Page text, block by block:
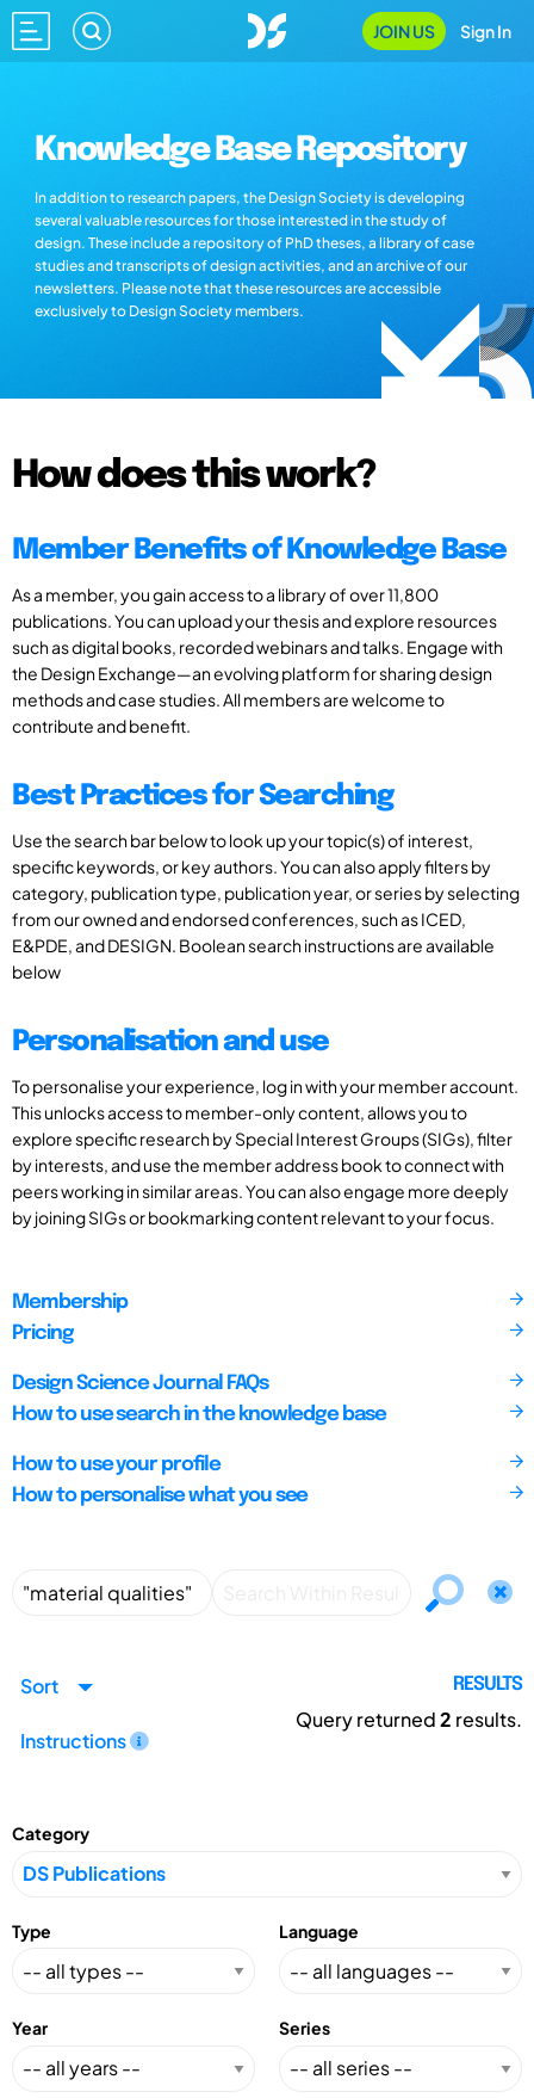
JOIN US Sign In
Knowledge Base Repository
In addition to research papers, the Design Society is developing
several valuable resources for those interested in the study of
design. These include a repository of PhD theses, a library of case
studies and transcripts of design activities, and an archive of our
newsletters. Please note that these resources are accessible
exclusively to Design Society members.
How does this work?
Member Benefits of Knowledge Base
As a member, you gain access to a library of over 11,800
publications. You can upload your thesis and explore resources
such as digital books, recorded webinars and talks. Engage with
the Design Exchange—an evolving platform for sharing design
methods and case studies. All members are welcome to
contribute and benefit.
Best Practices for Searching
Use the search bar below to look up your topic(s) of interest,
specific keywords, or key authors. You can also apply filters by
category, publication type, publication year, or series by selecting
from our owned and endorsed conferences, such as ICED,
E&PDE, and DESIGN. Boolean search instructions are available
below
Personalisation and use
To personalise your experience, log in with your member account.
This unlocks access to member-only content, allows you to
explore specific research by Special Interest Groups (SIGs), filter
by interests, and use the member address book to connect with
peers working in similar areas. You can also engage more deeply
by joining SIGs or bookmarking content relevant to your focus.
Membership
Pricing
Design Science Journal FAQs
How to use search in the knowledge base
How to use your profile
How to personalise what you see
Sort
Instructions
RESULTS
Query returned2 results.
Category
Type Language
Year Series